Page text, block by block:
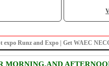
expo Runz and Expo | Get WAEC
MORNING,AND